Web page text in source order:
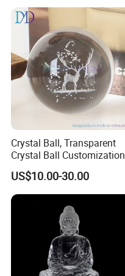
Crystal Model Gift Crafts
Crystal Ball, Transparent
Crystal Ball Customization
US$10.00-30.00